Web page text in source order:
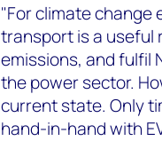
"For climate
transport is a useful
emissions, and fulfil
the power sector.
current state. Only
hand-in-hand with